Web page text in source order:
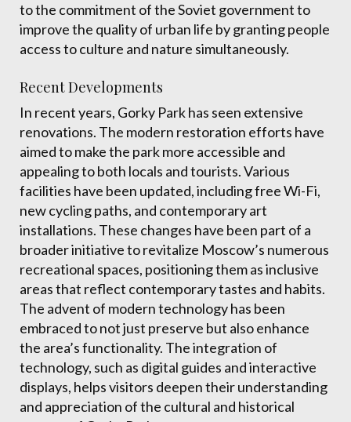
to the commitment of the Soviet government to
improve the quality of urban life by granting people
access to culture and nature simultaneously.
Recent Developments
In recent years, Gorky Park has seen extensive
renovations. The modern restoration efforts have
aimed to make the park more accessible and
appealing to both locals and tourists. Various
facilities have been updated, including free Wi-Fi,
new cycling paths, and contemporary art
installations. These changes have been part of a
broader initiative to revitalize Moscow’s numerous
recreational spaces, positioning them as inclusive
areas that reflect contemporary tastes and habits.
The advent of modern technology has been
embraced to not just preserve but also enhance
the area’s functionality. The integration of
technology, such as digital guides and interactive
displays, helps visitors deepen their understanding
and appreciation of the cultural and historical